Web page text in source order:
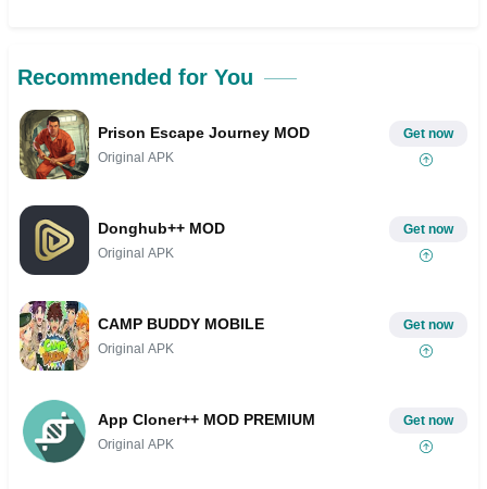
Recommended for You
Prison Escape Journey MOD
Original APK
Get now
Donghub++ MOD
Original APK
Get now
CAMP BUDDY MOBILE
Original APK
Get now
App Cloner++ MOD PREMIUM
Original APK
Get now